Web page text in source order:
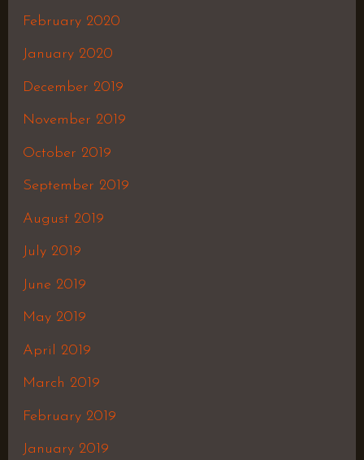
February 2020
January 2020
December 2019
November 2019
October 2019
September 2019
August 2019
July 2019
June 2019
May 2019
April 2019
March 2019
February 2019
January 2019